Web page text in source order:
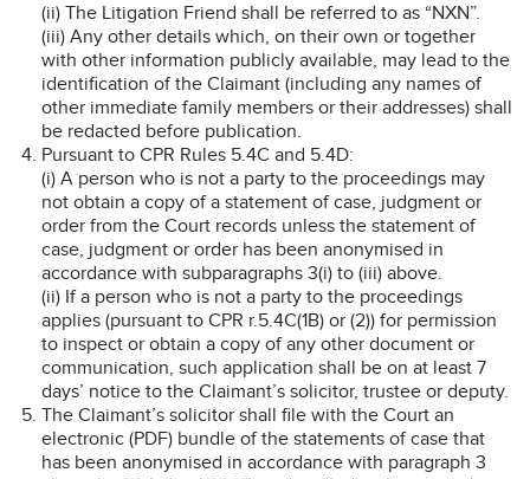
(ii) The Litigation Friend shall be referred to as “NXN”.
(iii) Any other details which, on their own or together
with other information publicly available, may lead to the
identification of the Claimant (including any names of
other immediate family members or their addresses) shall
be redacted before publication.
Pursuant to CPR Rules 5.4C and 5.4D:
(i) A person who is not a party to the proceedings may
not obtain a copy of a statement of case, judgment or
order from the Court records unless the statement of
case, judgment or order has been anonymised in
accordance with subparagraphs 3(i) to (iii) above.
(ii) If a person who is not a party to the proceedings
applies (pursuant to CPR r.5.4C(1B) or (2)) for permission
to inspect or obtain a copy of any other document or
communication, such application shall be on at least 7
days’ notice to the Claimant’s solicitor, trustee or deputy.
The Claimant’s solicitor shall file with the Court an
electronic (PDF) bundle of the statements of case that
has been anonymised in accordance with paragraph 3